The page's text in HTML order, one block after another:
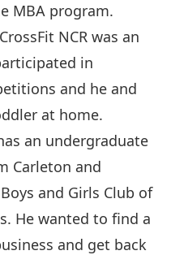
MBA program.
NCR was an
in
and he and
at home.
an undergraduate
Carleton and
and Girls Club of
He wanted to find a
and get back